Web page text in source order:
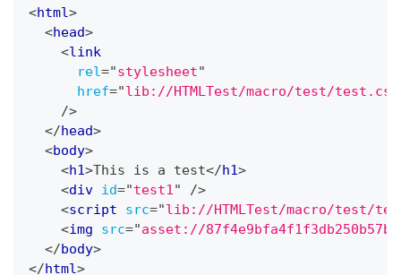
<html>
<head>
<link
rel="stylesheet"
href="lib://HTMLTest/macro/test/
/>
</head>
<body>
<h1>This is a test</h1>
<div id="test1"
/>
<script src="lib://HTMLTest/macro/test/
<img src="asset://
</body>
</html>